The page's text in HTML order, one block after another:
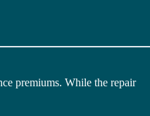
premiums. While the repair